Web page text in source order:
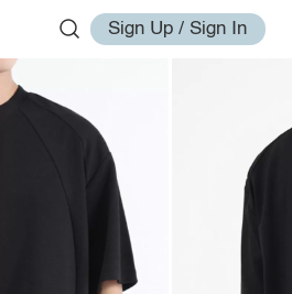
Sign Up / Sign In